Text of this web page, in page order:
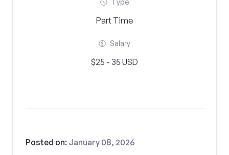
Type
Part Time
Salary
$25 - 35 USD
Posted on: January 08, 2026